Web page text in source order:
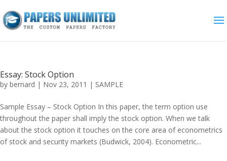
Essay: Stock Option
by bernard | Nov 23, 2011 | SAMPLE
Sample Essay – Stock Option In this paper, the term option use
throughout the paper shall imply the stock option. When we talk
about the stock option it touches on the core area of econometrics
of stock and security markets (Budwick, 2004). Econometric...